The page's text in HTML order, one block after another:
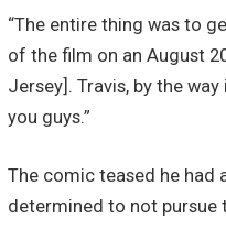
“The entire thing was to
of the film on an August
Jersey]. Travis, by the
you guys.”
The comic teased he had
determined to not pursue